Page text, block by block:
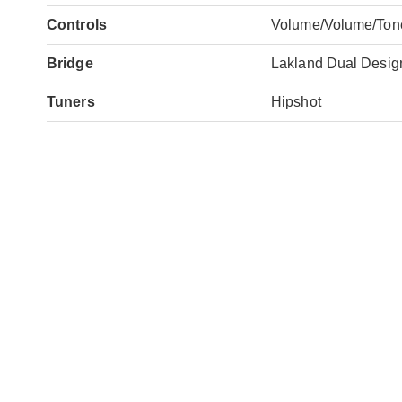
Controls Volume/Volume/
Bridge Lakland Dual
Tuners Hipshot